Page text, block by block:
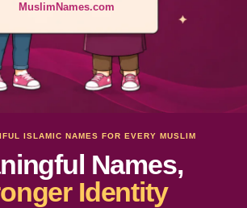
MuslimNames.com
ISLAMIC NAMES FOR EVERY MUSLIM
Names,
Identity